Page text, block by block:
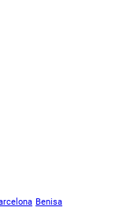
Benisa